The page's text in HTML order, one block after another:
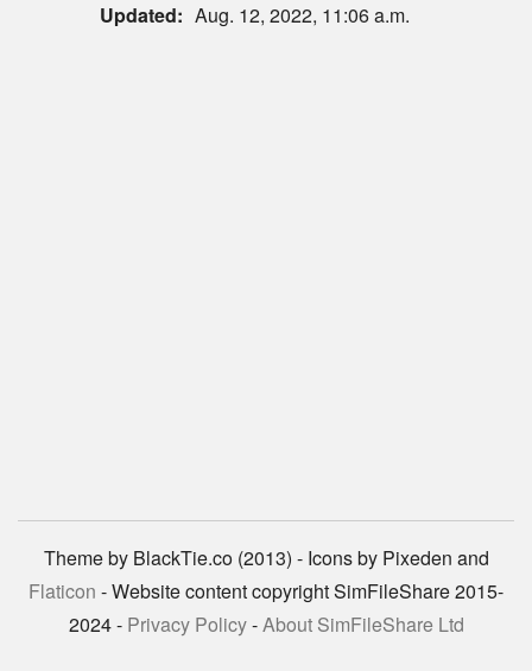
Updated: Aug. 12, 2022, 11:06 a.m.
Theme by BlackTie.co (2013) - Icons by Pixeden and
Flaticon - Website content copyright SimFileShare 2015-
2024 - Privacy Policy-About SimFileShare Ltd